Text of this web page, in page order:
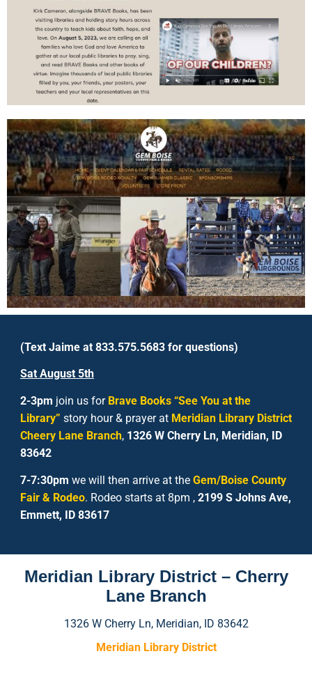
(Text Jaime at 833.575.5683 for questions)
Sat August 5th
2-3pm join us for Brave Books “See You at the
Library” story hour & prayer at Meridian Library District
Cheery Lane Branch, 1326 W Cherry Ln, Meridian, ID
83642
7-7:30pm we will then arrive at the Gem/Boise County
Fair & Rodeo. Rodeo starts at 8pm , 2199 S Johns Ave,
Emmett, ID 83617
Meridian Library District – Cherry
Lane Branch
1326 W Cherry Ln, Meridian, ID 83642
Meridian Library District